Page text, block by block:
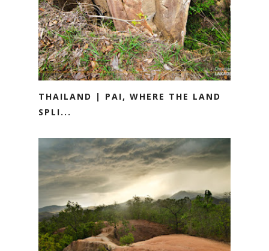
THAILAND | PAI, WHERE THE LAND
SPLI...